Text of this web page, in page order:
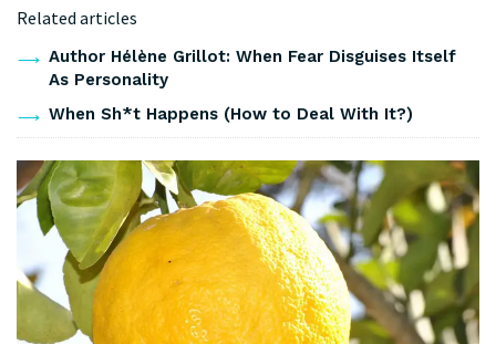
Related articles
Author Hélène Grillot: When Fear Disguises Itself
As Personality
When Sh*t Happens (How to Deal With It?)